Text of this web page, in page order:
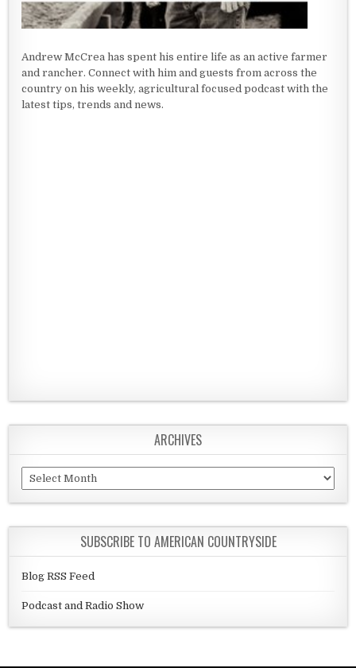
Andrew McCrea has spent his entire life as an active farmer
and rancher. Connect with him and guests from across the
country on his weekly, agricultural focused podcast with the
latest tips, trends and news.
ARCHIVES
Archives
SUBSCRIBE TO AMERICAN COUNTRYSIDE
Blog RSS Feed
Podcast and Radio Show